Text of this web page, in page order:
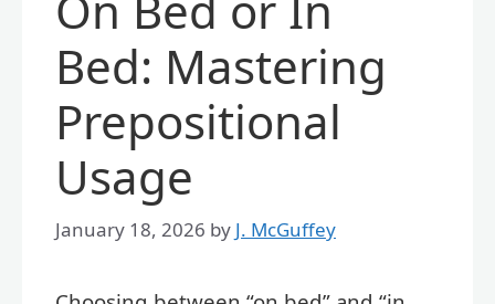
Bed: Mastering
Prepositional
Usage
January 18, 2026 by J. McGuffey